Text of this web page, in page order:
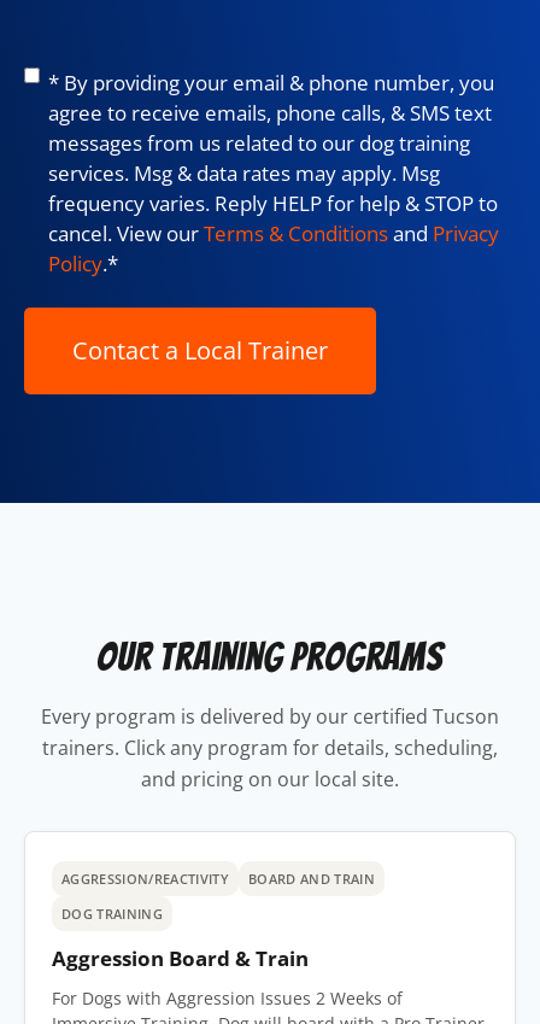
Consent*
* By providing your email & phone number, you
agree to receive emails, phone calls, & SMS text
messages from us related to our dog training
services. Msg & data rates may apply. Msg
frequency varies. Reply HELP for help & STOP to
cancel. View ourTerms & Conditionsand Privacy
Policy.*
Our Training Programs
Every program is delivered by our certified Tucson
trainers. Click any program for details, scheduling,
and pricing on our local site.
AGGRESSION/REACTIVITY
BOARD AND TRAIN
DOG TRAINING
Aggression Board & Train
For Dogs with Aggression Issues 2 Weeks of